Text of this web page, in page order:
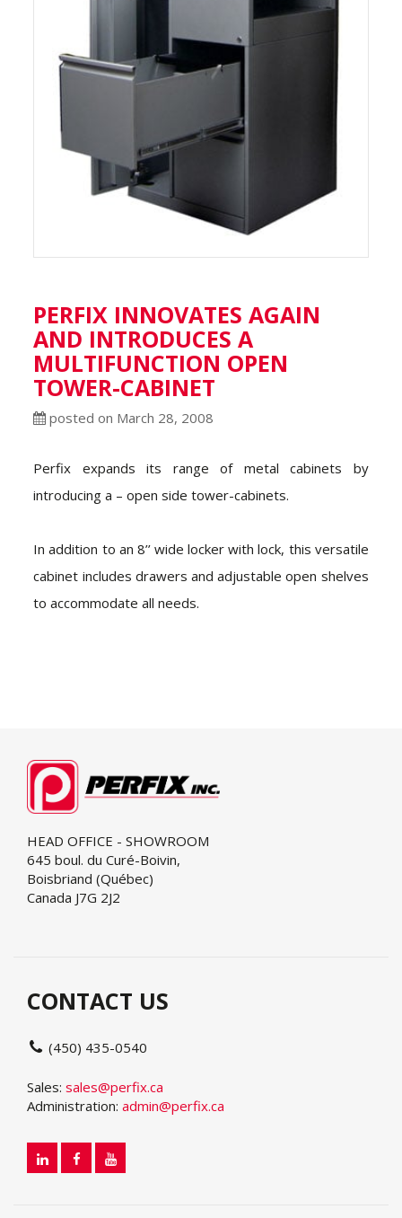
PERFIX INNOVATES AGAIN
AND INTRODUCES A
MULTIFUNCTION OPEN
TOWER-CABINET
posted on March 28, 2008
Perfix expands its range of metal cabinets by
introducing a – open side tower-cabinets.
In addition to an 8’’ wide locker with lock, this versatile
cabinet includes drawers and adjustable open shelves
to accommodate all needs.
HEAD OFFICE - SHOWROOM
645 boul. du Curé-Boivin,
Boisbriand (Québec)
Canada J7G 2J2
CONTACT US
(450) 435-0540
Sales: sales@perfix.ca
Administration: admin@perfix.ca